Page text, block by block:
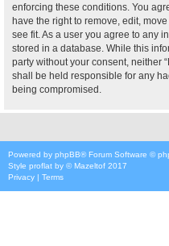
enforcing these conditions. You
have the right to remove, edit,
see fit. As a user you agree to any
stored in a database. While this
party without your consent, neither
shall be held responsible for any
being compromised.
Powered by phpBB® Forum Software ©
Style proflat by ©Mazeltof 2017
Privacy | Terms